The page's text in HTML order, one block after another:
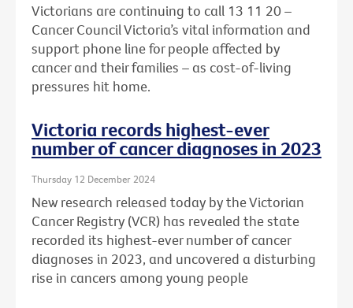
Victorians are continuing to call 13 11 20 –
Cancer Council Victoria’s vital information and
support phone line for people affected by
cancer and their families – as cost-of-living
pressures hit home.
Victoria records highest-ever
number of cancer diagnoses in 2023
Thursday 12 December 2024
New research released today by the Victorian
Cancer Registry (VCR) has revealed the state
recorded its highest-ever number of cancer
diagnoses in 2023, and uncovered a disturbing
rise in cancers among young people